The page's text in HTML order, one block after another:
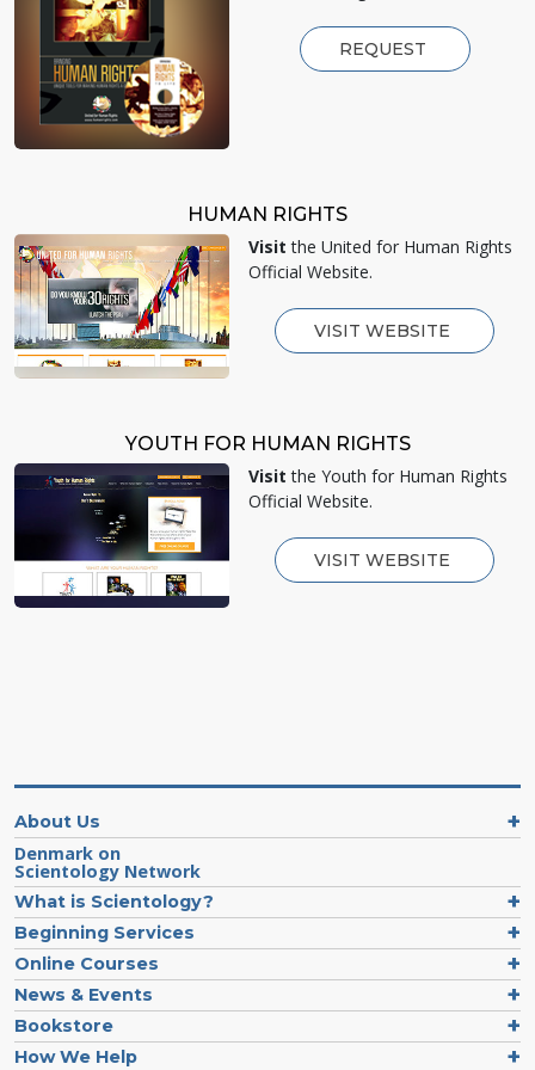
REQUEST
HUMAN RIGHTS
Visit the United for Human Rights
Official Website.
VISIT WEBSITE
YOUTH FOR HUMAN RIGHTS
Visit the Youth for Human Rights
Official Website.
VISIT WEBSITE
About Us
Denmark on
Scientology Network
What is Scientology?
Beginning Services
Online Courses
News & Events
Bookstore
How We Help